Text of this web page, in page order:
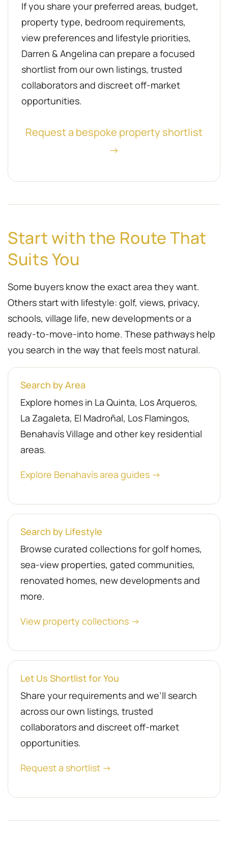
If you share your preferred areas, budget,
property type, bedroom requirements,
view preferences and lifestyle priorities,
Darren & Angelina can prepare a focused
shortlist from our own listings, trusted
collaborators and discreet off-market
opportunities.
Request a bespoke property shortlist
→
Start with the Route That
Suits You
Some buyers know the exact area they want.
Others start with lifestyle: golf, views, privacy,
schools, village life, new developments or a
ready-to-move-into home. These pathways help
you search in the way that feels most natural.
Search by Area
Explore homes in La Quinta, Los Arqueros,
La Zagaleta, El Madroñal, Los Flamingos,
Benahavís Village and other key residential
areas.
Explore Benahavís area guides →
Search by Lifestyle
Browse curated collections for golf homes,
sea-view properties, gated communities,
renovated homes, new developments and
more.
View property collections →
Let Us Shortlist for You
Share your requirements and we’ll search
across our own listings, trusted
collaborators and discreet off-market
opportunities.
Request a shortlist →